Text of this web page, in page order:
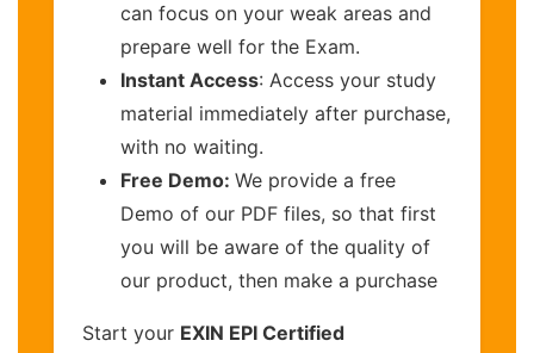
can focus on your weak areas and
prepare well for the Exam.
Instant Access: Access your study
material immediately after purchase,
with no waiting.
Free Demo: We provide a free
Demo of our PDF files, so that first
you will be aware of the quality of
our product, then make a purchase
Start your EXIN EPI Certified